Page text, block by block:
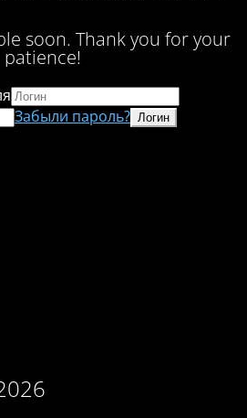
soon. Thank you for your
patience!
Забыли пароль?